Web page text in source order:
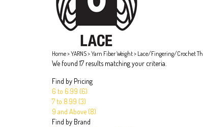
Home>YARNS>Yarn Fiber Weight> Lace/Fingering/Crochet
We found 17 results matching your criteria.
Find by Pricing
6 to 6.99 (6)
7 to 8.99 (3)
9 and Above (8)
Find by Brand